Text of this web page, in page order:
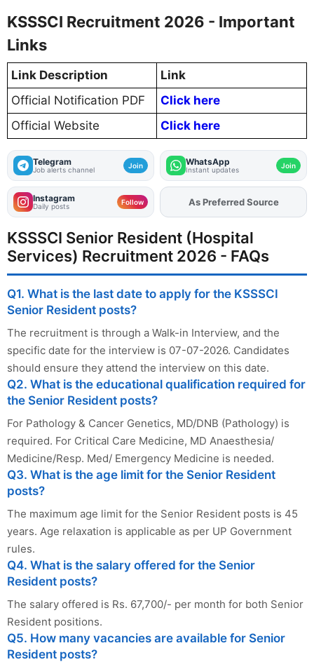
KSSSCI Recruitment 2026 - Important
Links
Link Description
Link
Official Notification PDF
Click here
Official Website
Click here
Telegram
Job alerts channel Join WhatsApp
Instant updates Join
Instagram
Daily posts Follow AddFJAon
As Preferred Source
KSSSCI Senior Resident (Hospital
Services) Recruitment 2026 - FAQs
Q1. What is the last date to apply for the KSSSCI
Senior Resident posts?
The recruitment is through a Walk-in Interview, and the
specific date for the interview is 07-07-2026. Candidates
should ensure they attend the interview on this date.
Q2. What is the educational qualification required for
the Senior Resident posts?
For Pathology & Cancer Genetics, MD/DNB (Pathology) is
required. For Critical Care Medicine, MD Anaesthesia/
Medicine/Resp. Med/ Emergency Medicine is needed.
Q3. What is the age limit for the Senior Resident
posts?
The maximum age limit for the Senior Resident posts is 45
years. Age relaxation is applicable as per UP Government
rules.
Q4. What is the salary offered for the Senior
Resident posts?
The salary offered is Rs. 67,700/- per month for both Senior
Resident positions.
Q5. How many vacancies are available for Senior
Resident posts?